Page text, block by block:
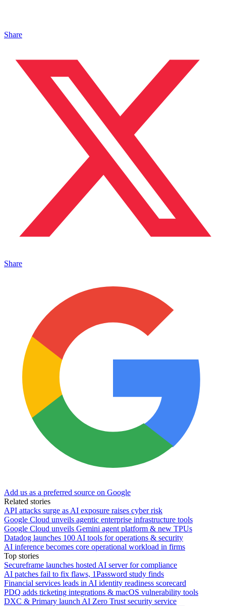
Share
Share
Add us as a preferred source on Google
Related stories
API attacks surge as AI exposure raises cyber risk
Google Cloud unveils agentic enterprise infrastructure tools
Google Cloud unveils Gemini agent platform & new TPUs
Datadog launches 100 AI tools for operations & security
AI inference becomes core operational workload in firms
Top stories
Secureframe launches hosted AI server for compliance
AI patches fail to fix flaws, 1Password study finds
Financial services leads in AI identity readiness scorecard
PDQ adds ticketing integrations & macOS vulnerability tools
DXC & Primary launch AI Zero Trust security service